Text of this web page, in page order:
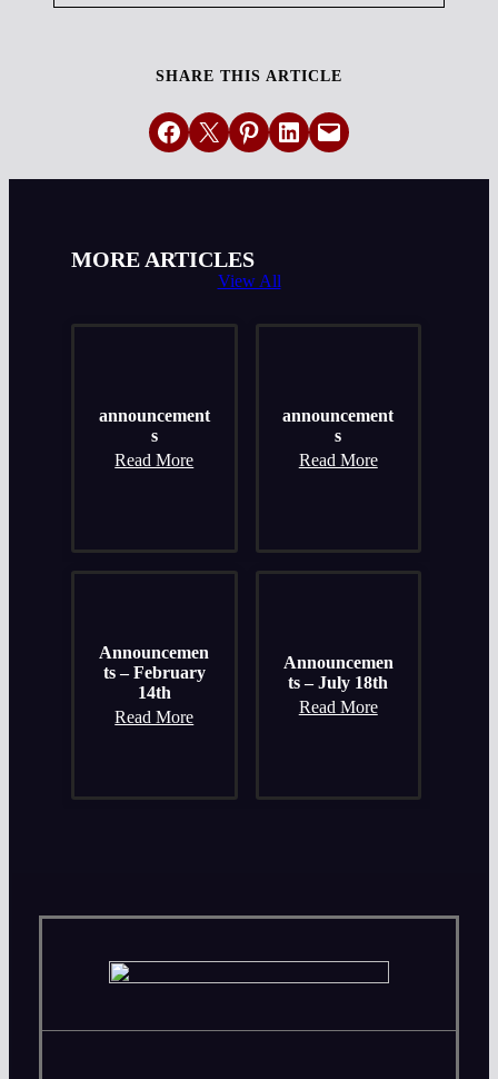
SHARE THIS ARTICLE
Share on Facebook
Email this PageShare on Pinterest
Share on LinkedIn
Email this Page
MORE ARTICLES
View All
announcement
s
Read More
announcement
s
Read More
Announcemen
ts – February
14th
Read More
Announcemen
ts – July 18th
Read More